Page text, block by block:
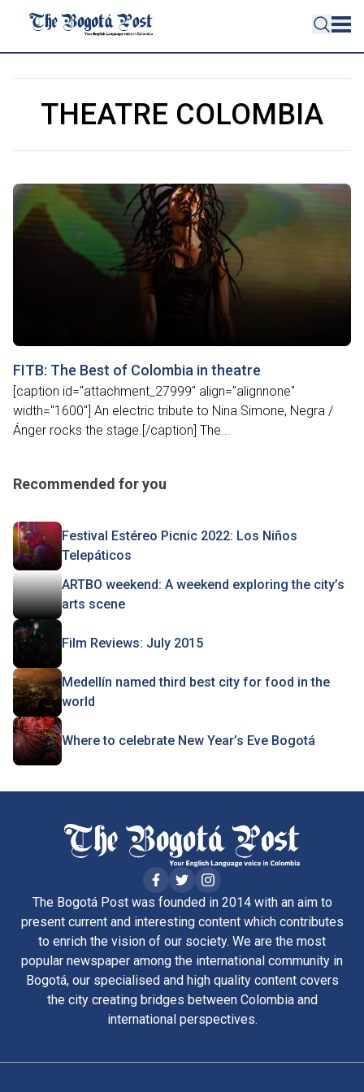
THEATRE COLOMBIA
FITB: The Best of Colombia in theatre
[caption id="attachment_27999" align="alignnone"
width="1600"] An electric tribute to Nina Simone, Negra /
Ánger rocks the stage.[/caption] The...
Recommended for you
Festival Estéreo Picnic 2022: Los Niños
Telepáticos
ARTBO weekend: A weekend exploring the city’s
arts scene
Film Reviews: July 2015
Medellín named third best city for food in the
world
Where to celebrate New Year’s Eve Bogotá
The Bogotá Post was founded in 2014 with an aim to
present current and interesting content which contributes
to enrich the vision of our society. We are the most
popular newspaper among the international community in
Bogotá, our specialised and high quality content covers
the city creating bridges between Colombia and
international perspectives.